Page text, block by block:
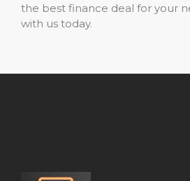
the best finance deal for your
with us today.